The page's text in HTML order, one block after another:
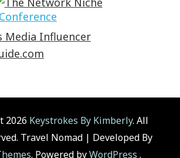
2026 Keystrokes By Kimberly. All
Travel Nomad | Developed By
. Powered byWordPress .